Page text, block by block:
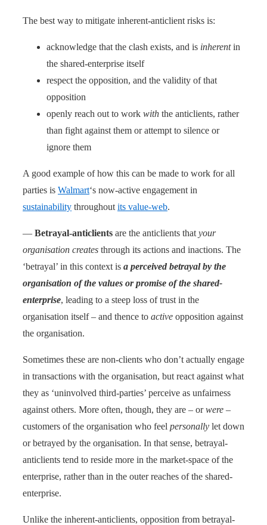
The best way to mitigate inherent-anticlient risks is:
acknowledge that the clash exists, and is inherentin
the shared-enterprise itself
respect the opposition, and the validity of that
opposition
openly reach out to work with the anticlients, rather
than fight against them or attempt to silence or
ignore them
A good example of how this can be made to work for all
parties is Walmart‘s now-active engagement in
sustainability throughout its value-web.
— Betrayal-anticlients are the anticlients that your
organisation creates through its actions and inactions. The
‘betrayal’ in this context is a perceived betrayal by the
organisation of the values or promise of the shared-
enterprise, leading to a steep loss of trust in the
organisation itself – and thence to active opposition against
the organisation.
Sometimes these are non-clients who don’t actually engage
in transactions with the organisation, but react against what
they as ‘uninvolved third-parties’ perceive as unfairness
against others. More often, though, they are – orwere –
customers of the organisation who feel personally let down
or betrayed by the organisation. In that sense, betrayal-
anticlients tend to reside more in the market-space of the
enterprise, rather than in the outer reaches of the shared-
enterprise.
Unlike the inherent-anticlients, opposition from betrayal-